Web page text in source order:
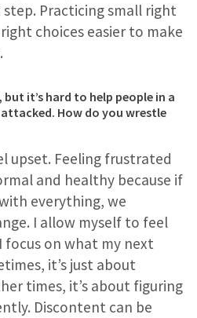
Practicing small right
choices easier to make
it’s hard to help people in a
How do you wrestle
upset. Feeling frustrated
and healthy because if
everything, we
I allow myself to feel
on what my next
it’s just about
times, it’s about figuring
Discontent can be